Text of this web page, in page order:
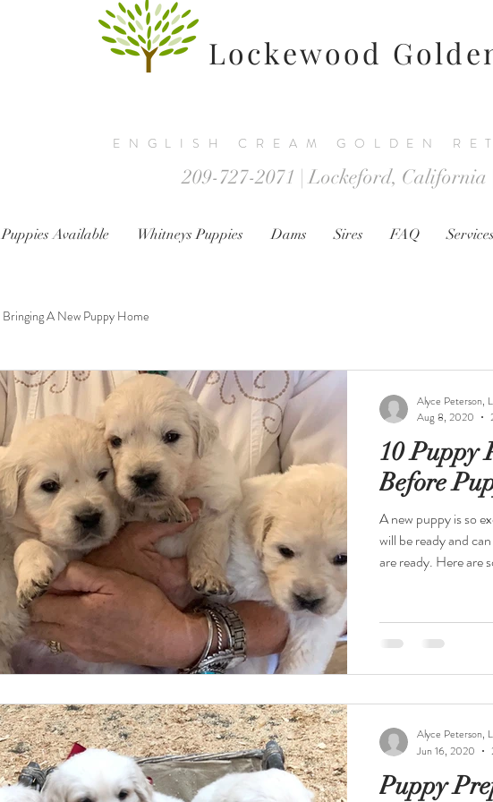
Lockewood
ENGLISH CREAM GOLDEN
209-727-2071 | Lockeford, California
Puppies Available Whitneys Puppies Dams Sires FAQ Services
Bringing A New Puppy Home
10 Puppy
Before
A new puppy is so exciting. If you prep before the
will be ready and
are ready. Here are some things to have on hand: Food and Water
small bag of puppy food to get you started. We supplement with
cooked, deboned
protein as it is
Alyce Peterson,
Aug 8, 2020
Puppy
Alyce Peterson,
Jun 16, 2020